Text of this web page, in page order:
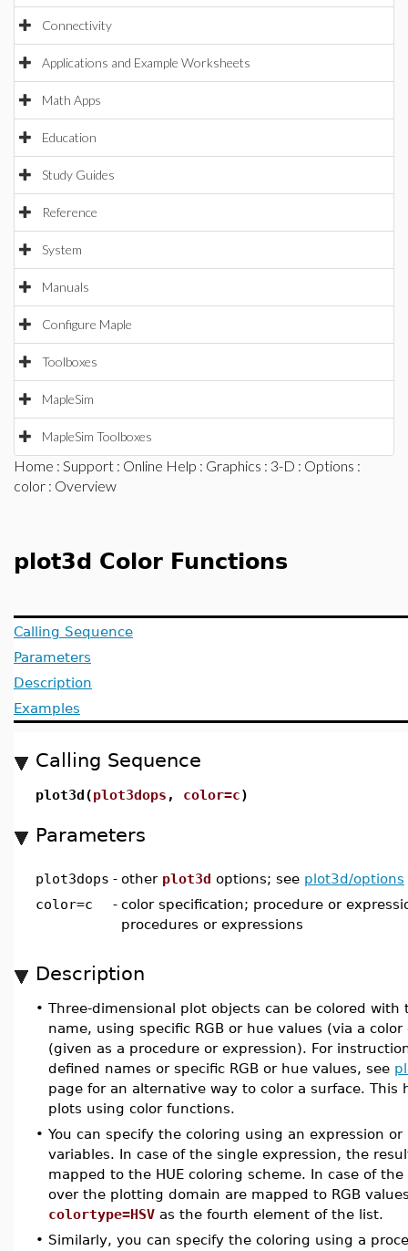
Connectivity
Applications and Example Worksheets
Math Apps
Education
Study Guides
Reference
System
Manuals
Configure Maple
Toolboxes
MapleSim
MapleSim Toolboxes
Home : Support : Online Help : Graphics : 3-D : Options :
color : Overview
plot3d Color Functions
Calling Sequence
Parameters
Description
Examples
Calling Sequence
plot3d(plot3dops , color=c)
Parameters
plot3dops - other plot3d options; see plot3d/options
color=c
- color specification; procedure or
procedures or expressions
Description
• Three-dimensional plot objects can be colored
name, using specific RGB or hue values (via a
(given as a procedure or expression). For
defined names or specific RGB or hue values, see
page for an alternative way to color a surface.
plots using color functions.
• You can specify the coloring using an expression
variables. In case of the single expression, the
mapped to the HUE coloring scheme. In case of
over the plotting domain are mapped to RGB
colortype=HSV as the fourth element of the list.
• Similarly, you can specify the coloring using a